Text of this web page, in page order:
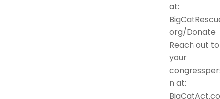
at:
org/Donate
Reach out to
your
n at: